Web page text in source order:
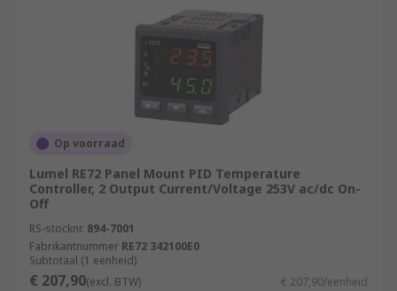
Op voorraad
Lumel RE72 Panel Mount PID Temperature
Controller, 2 Output Current/Voltage 253V ac/dc On-
Off
RS-stocknr. 894-7001
Fabrikantnummer RE72 342100E0
Subtotaal (1 eenheid)
€ 207,90(excl. BTW) € 207,90/eenheid